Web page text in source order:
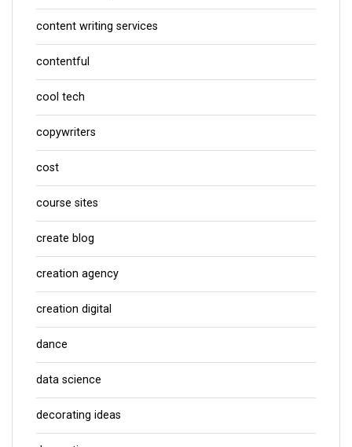
content writing services
contentful
cool tech
copywriters
cost
course sites
create blog
creation agency
creation digital
dance
data science
decorating ideas